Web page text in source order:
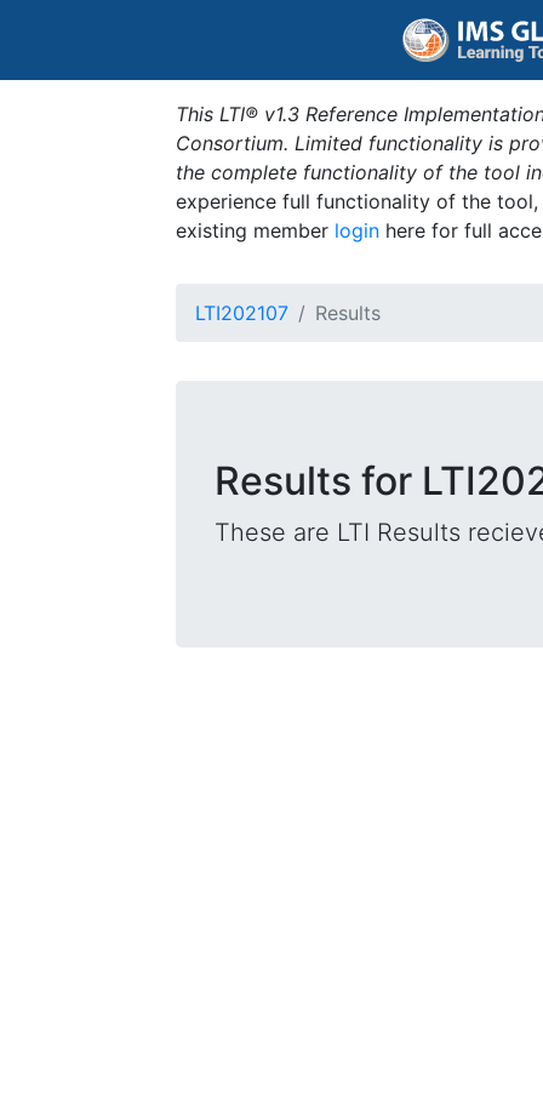
This LTI® v1.3 Reference
Consortium. Limited functionality is
the complete functionality of the tool
experience full functionality of the
existing member login here for full
LTI202107 Results
Results for
These are LTI Results